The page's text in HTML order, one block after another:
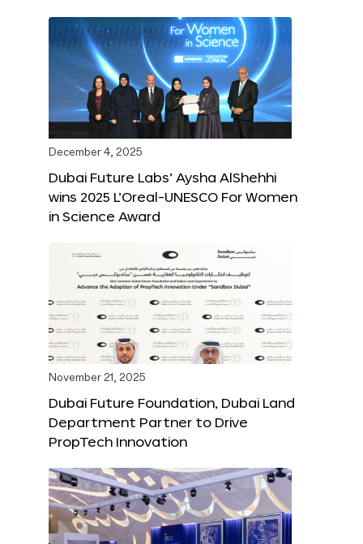
December 4, 2025
Dubai Future Labs’ Aysha AlShehhi
wins 2025 L’Oreal-UNESCO For Women
in Science Award
November 21, 2025
Dubai Future Foundation, Dubai Land
Department Partner to Drive
PropTech Innovation